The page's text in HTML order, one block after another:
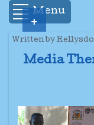
Menu
Written by
Media
+